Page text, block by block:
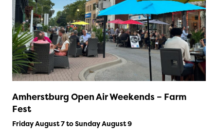
Amherstburg Open Air Weekends – Farm
Fest
Friday August 7 to Sunday August 9